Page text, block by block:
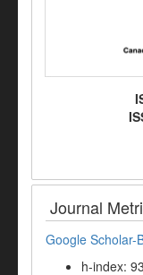
Journal
Google Scholar-
h-index: 93